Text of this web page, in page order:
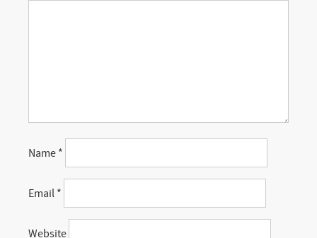
Name *
Email *
Website